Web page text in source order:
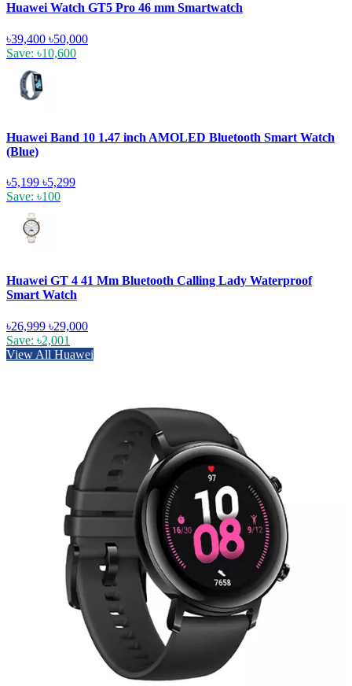
Huawei Watch GT5 Pro 46 mm Smartwatch
৳39,400 ৳50,000
Save: ৳10,600
Huawei Band 10 1.47 inch AMOLED Bluetooth Smart Watch
(Blue)
৳5,199 ৳5,299
Save: ৳100
Huawei GT 4 41 Mm Bluetooth Calling Lady Waterproof
Smart Watch
৳26,999 ৳29,000
Save: ৳2,001
View All Huawei